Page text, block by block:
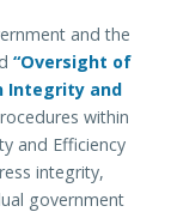
and the
“Oversight of
Integrity and
within
and Efficiency
integrity,
government